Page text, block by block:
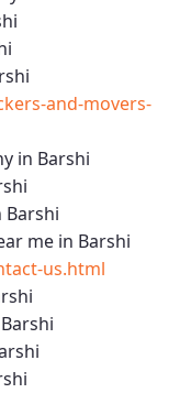
and-movers-
in Barshi
Barshi
me in Barshi
us.html